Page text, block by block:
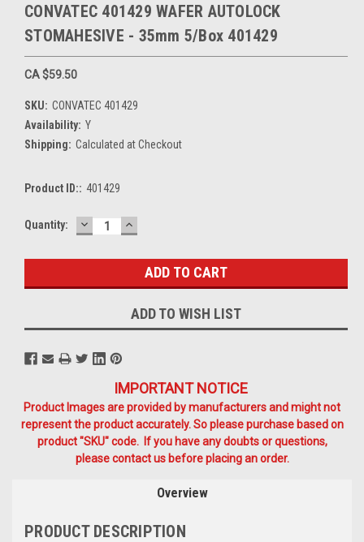
CONVATEC 401429 WAFER AUTOLOCK
STOMAHESIVE - 35mm 5/Box 401429
CA $59.50
SKU: CONVATEC 401429
Availability: Y
Shipping: Calculated at Checkout
Product ID:: 401429
Current
Quantity: DECREASE
QUANTITY:
INCREASE
QUANTITY:
ADD TO WISH LIST
IMPORTANT NOTICE
Product Images are provided by manufacturers and might not
represent the product accurately. So please purchase based on
product "SKU" code. If you have any doubts or questions,
please contact us before placing an order.
Overview
PRODUCT DESCRIPTION